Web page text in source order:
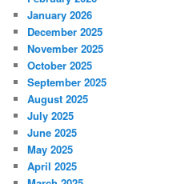
January 2026
December 2025
November 2025
October 2025
September 2025
August 2025
July 2025
June 2025
May 2025
April 2025